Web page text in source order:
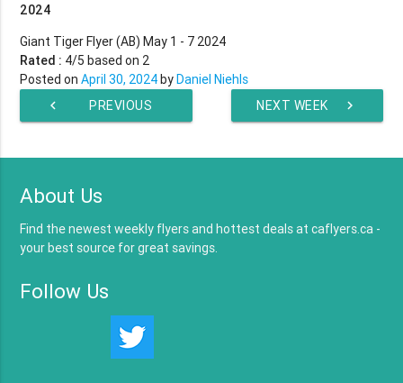
2024
Giant Tiger Flyer (AB) May 1 - 7 2024
Rated : 4/5 based on 2
Posted onApril 30, 2024byDaniel Niehls
chevron_left
PREVIOUS
chevron_right
NEXT WEEK
About Us
Find the newest weekly flyers and hottest deals at caflyers.ca -
your best source for great savings.
Follow Us